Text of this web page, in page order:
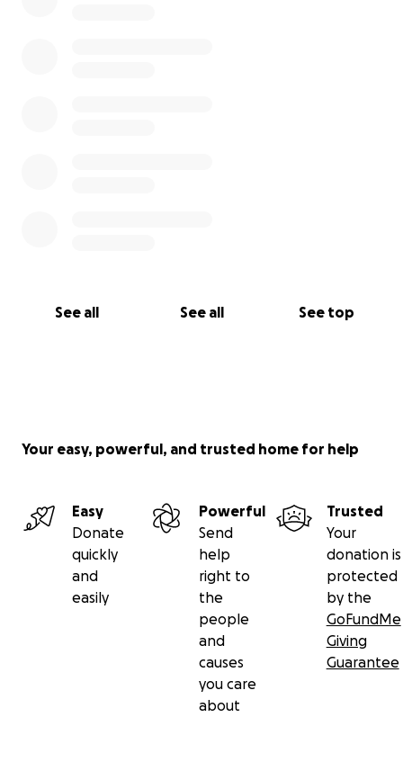
See all See all See top
Your easy, powerful, and trusted home for help
Easy
Donate
quickly
and
easily
Powerful
Send
help
right to
the
people
and
causes
you care
about
Trusted
Your
donation is
protected
by the
GoFundMe
Giving
Guarantee